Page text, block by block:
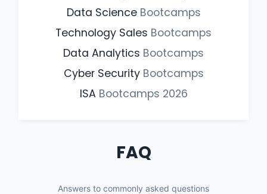
Data Science Bootcamps
Technology Sales Bootcamps
Data Analytics Bootcamps
Cyber Security Bootcamps
ISA Bootcamps 2026
FAQ
Answers to commonly asked questions